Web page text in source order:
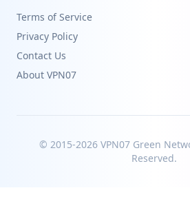
Terms of Service
Privacy Policy
Contact Us
About VPN07
© 2015-2026 VPN07 Green
Reserved.